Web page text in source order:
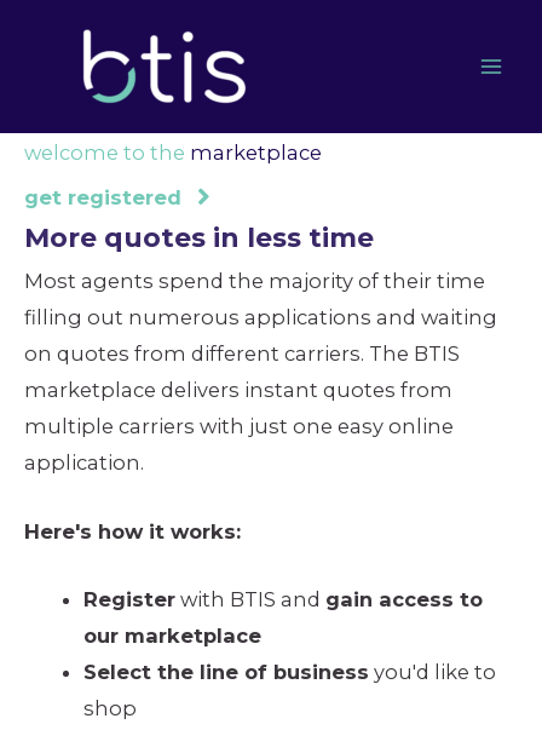
welcome to the marketplace
get registered
More quotes in less time
Most agents spend the majority of their time
filling out numerous applications and waiting
on quotes from different carriers. The BTIS
marketplace delivers instant quotes from
multiple carriers with just one easy online
application.
Here's how it works:
Register with BTIS and gain access to
our marketplace
Select the line of business you'd like to
shop